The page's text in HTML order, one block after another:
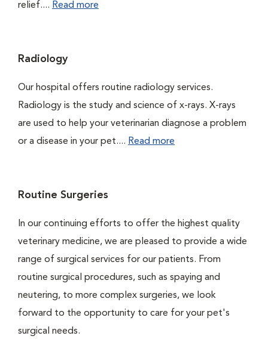
relief.... Read more
Radiology
Our hospital offers routine radiology services.
Radiology is the study and science of x-rays. X-rays
are used to help your veterinarian diagnose a problem
or a disease in your pet.... Read more
Routine Surgeries
In our continuing efforts to offer the highest quality
veterinary medicine, we are pleased to provide a wide
range of surgical services for our patients. From
routine surgical procedures, such as spaying and
neutering, to more complex surgeries, we look
forward to the opportunity to care for your pet's
surgical needs.